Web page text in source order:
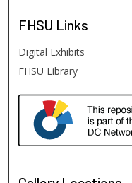
FHSU Links
Digital Exhibits
FHSU Library